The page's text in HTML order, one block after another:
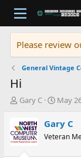
Please review
General Vintage
Hi
T
r
e
a
d
Gary C
S
a
t
May
Gary C
Veteran